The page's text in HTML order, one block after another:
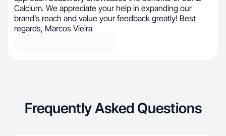
Calcium. We appreciate your help in expanding our
brand’s reach and value your feedback greatly! Best
regards, Marcos Vieira
Frequently Asked Questions